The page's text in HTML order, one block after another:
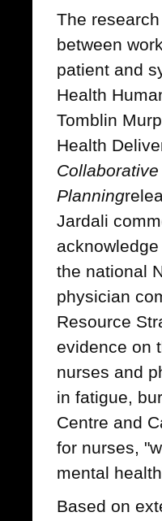
The
between
patient and
Health
Tomblin
Health
Planning
Jardali
the national
physician
Resource
evidence on
nurses and
in fatigue,
Centre and
for nurses,
mental
Based on